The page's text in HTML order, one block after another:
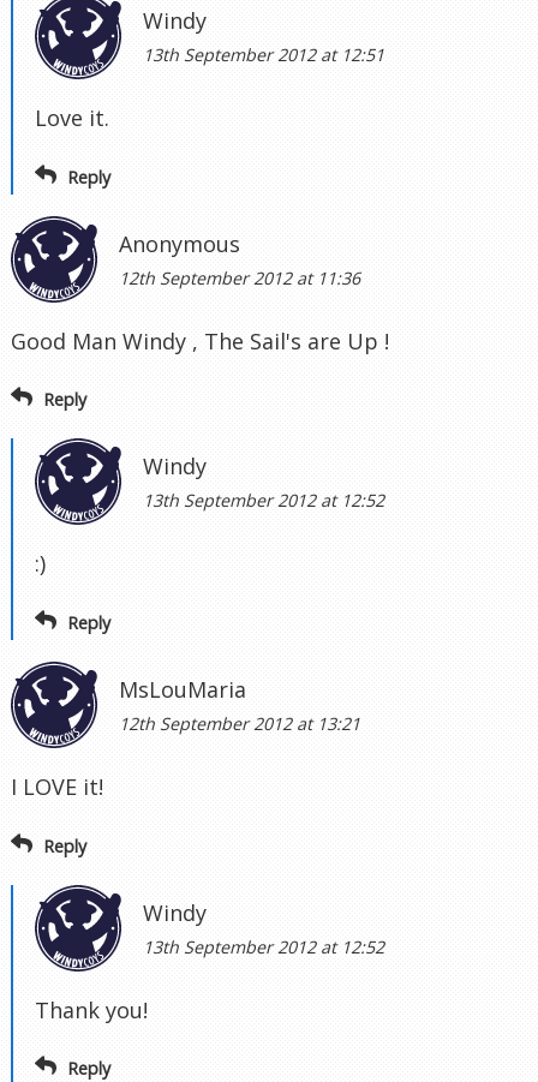
Windy
13th September 2012 at 12:51
Love it.
Reply
Anonymous
12th September 2012 at 11:36
Good Man Windy , The Sail's are Up !
Reply
Windy
13th September 2012 at 12:52
:)
Reply
MsLouMaria
12th September 2012 at 13:21
I LOVE it!
Reply
Windy
13th September 2012 at 12:52
Thank you!
Reply